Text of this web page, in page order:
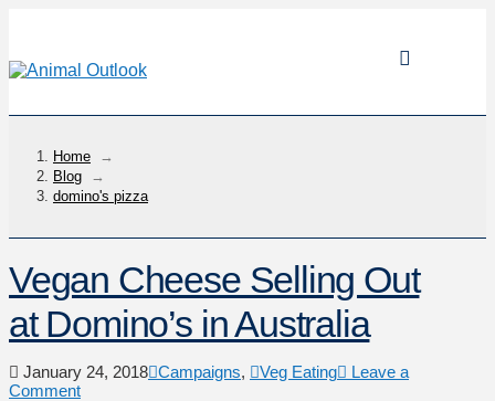
Home
→
Blog
→
domino's pizza
Vegan Cheese Selling Out
at Domino’s in Australia
January 24, 2018 Campaigns, Veg Eating
Leave a
Comment